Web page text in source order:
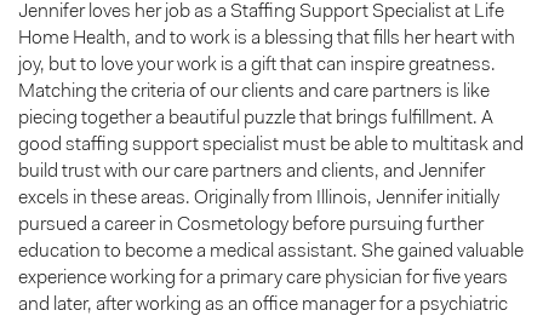
Jennifer loves her job as a Staffing Support Specialist at Life
Home Health, and to work is a blessing that fills her heart with
joy, but to love your work is a gift that can inspire greatness.
Matching the criteria of our clients and care partners is like
piecing together a beautiful puzzle that brings fulfillment. A
good staffing support specialist must be able to multitask and
build trust with our care partners and clients, and Jennifer
excels in these areas. Originally from Illinois, Jennifer initially
pursued a career in Cosmetology before pursuing further
education to become a medical assistant. She gained valuable
experience working for a primary care physician for five years
and later, after working as an office manager for a psychiatric